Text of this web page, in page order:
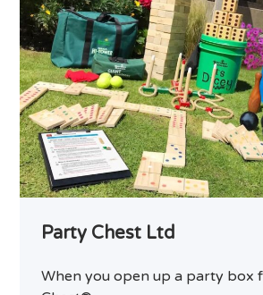
Party Chest Ltd
When you open up a party box